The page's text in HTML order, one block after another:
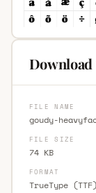
Download
FILE NAME
goudy-
FILE SIZE
74 KB
FORMAT
TrueType (TTF)